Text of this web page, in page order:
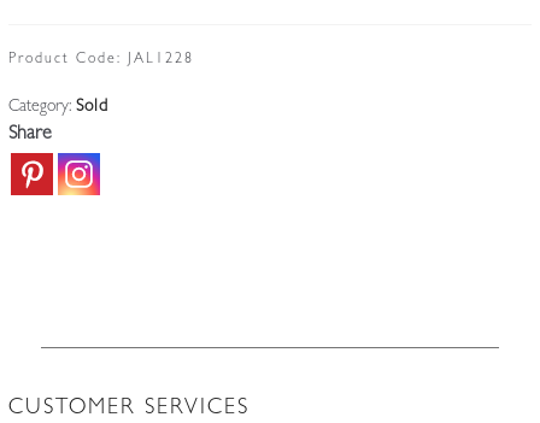
Product Code: JAL1228
Category: Sold
Share
CUSTOMER SERVICES